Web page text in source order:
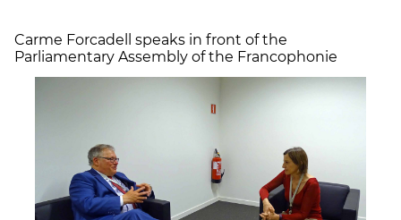
Carme Forcadell speaks in front of the
Parliamentary Assembly of the Francophonie